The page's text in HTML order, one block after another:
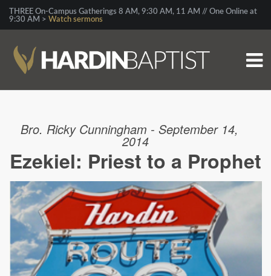
THREE On-Campus Gatherings 8 AM, 9:30 AM, 11 AM // One Online at
9:30 AM > Watch sermons
Bro. Ricky Cunningham - September 14,
2014
Ezekiel: Priest to a Prophet